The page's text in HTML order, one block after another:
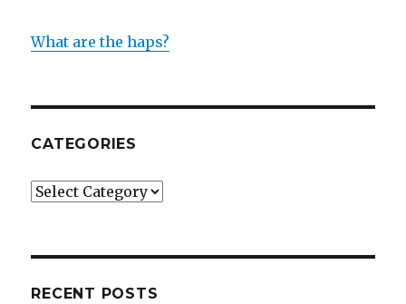
What are the haps?
CATEGORIES
Categories
RECENT POSTS